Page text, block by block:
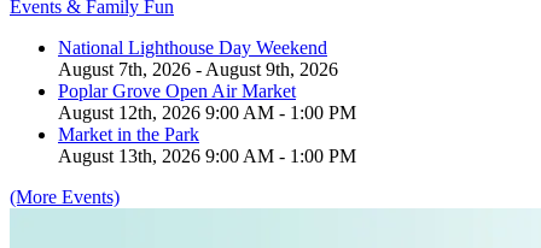
Events & Family Fun
National Lighthouse Day Weekend
August 7th, 2026 - August 9th, 2026
Poplar Grove Open Air Market
August 12th, 2026 9:00 AM - 1:00 PM
Market in the Park
August 13th, 2026 9:00 AM - 1:00 PM
(More Events)